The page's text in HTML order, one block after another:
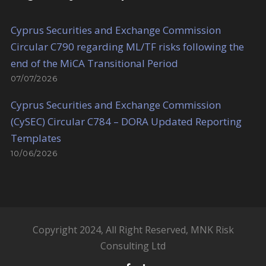
Cyprus Securities and Exchange Commission
Circular C790 regarding ML/TF risks following the
end of the MiCA Transitional Period
07/07/2026
Cyprus Securities and Exchange Commission
(CySEC) Circular C784 – DORA Updated Reporting
Templates
10/06/2026
Copyright 2024, All Right Reserved, MNK Risk
Consulting Ltd